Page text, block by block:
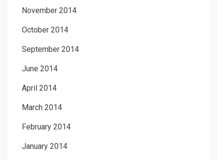
November 2014
October 2014
September 2014
June 2014
April 2014
March 2014
February 2014
January 2014